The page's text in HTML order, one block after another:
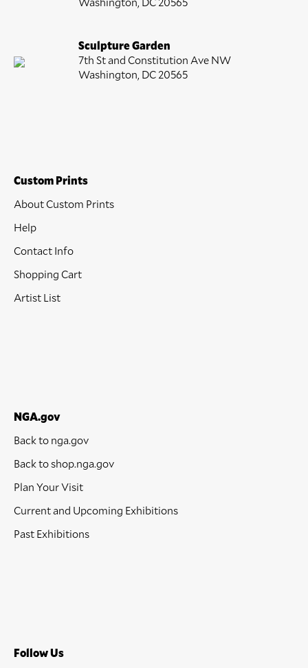
Sculpture Garden
7th St and Constitution Ave NW
Washington, DC 20565
Custom Prints
About Custom Prints
Help
Contact Info
Shopping Cart
Artist List
NGA.gov
Back to nga.gov
Back to shop.nga.gov
Plan Your Visit
Current and Upcoming Exhibitions
Past Exhibitions
Follow Us